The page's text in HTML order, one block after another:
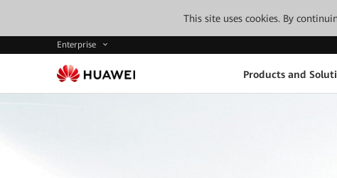
This site uses cookies. By
Enterprise
Products and